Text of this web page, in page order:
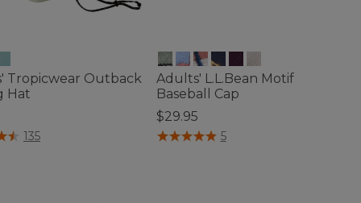
Tropicwear Outback
Hat
5 Customer Rating
135
Adults' L.L.Bean Motif
Baseball Cap
$29.95
4 out of 5 Customer Rating
5